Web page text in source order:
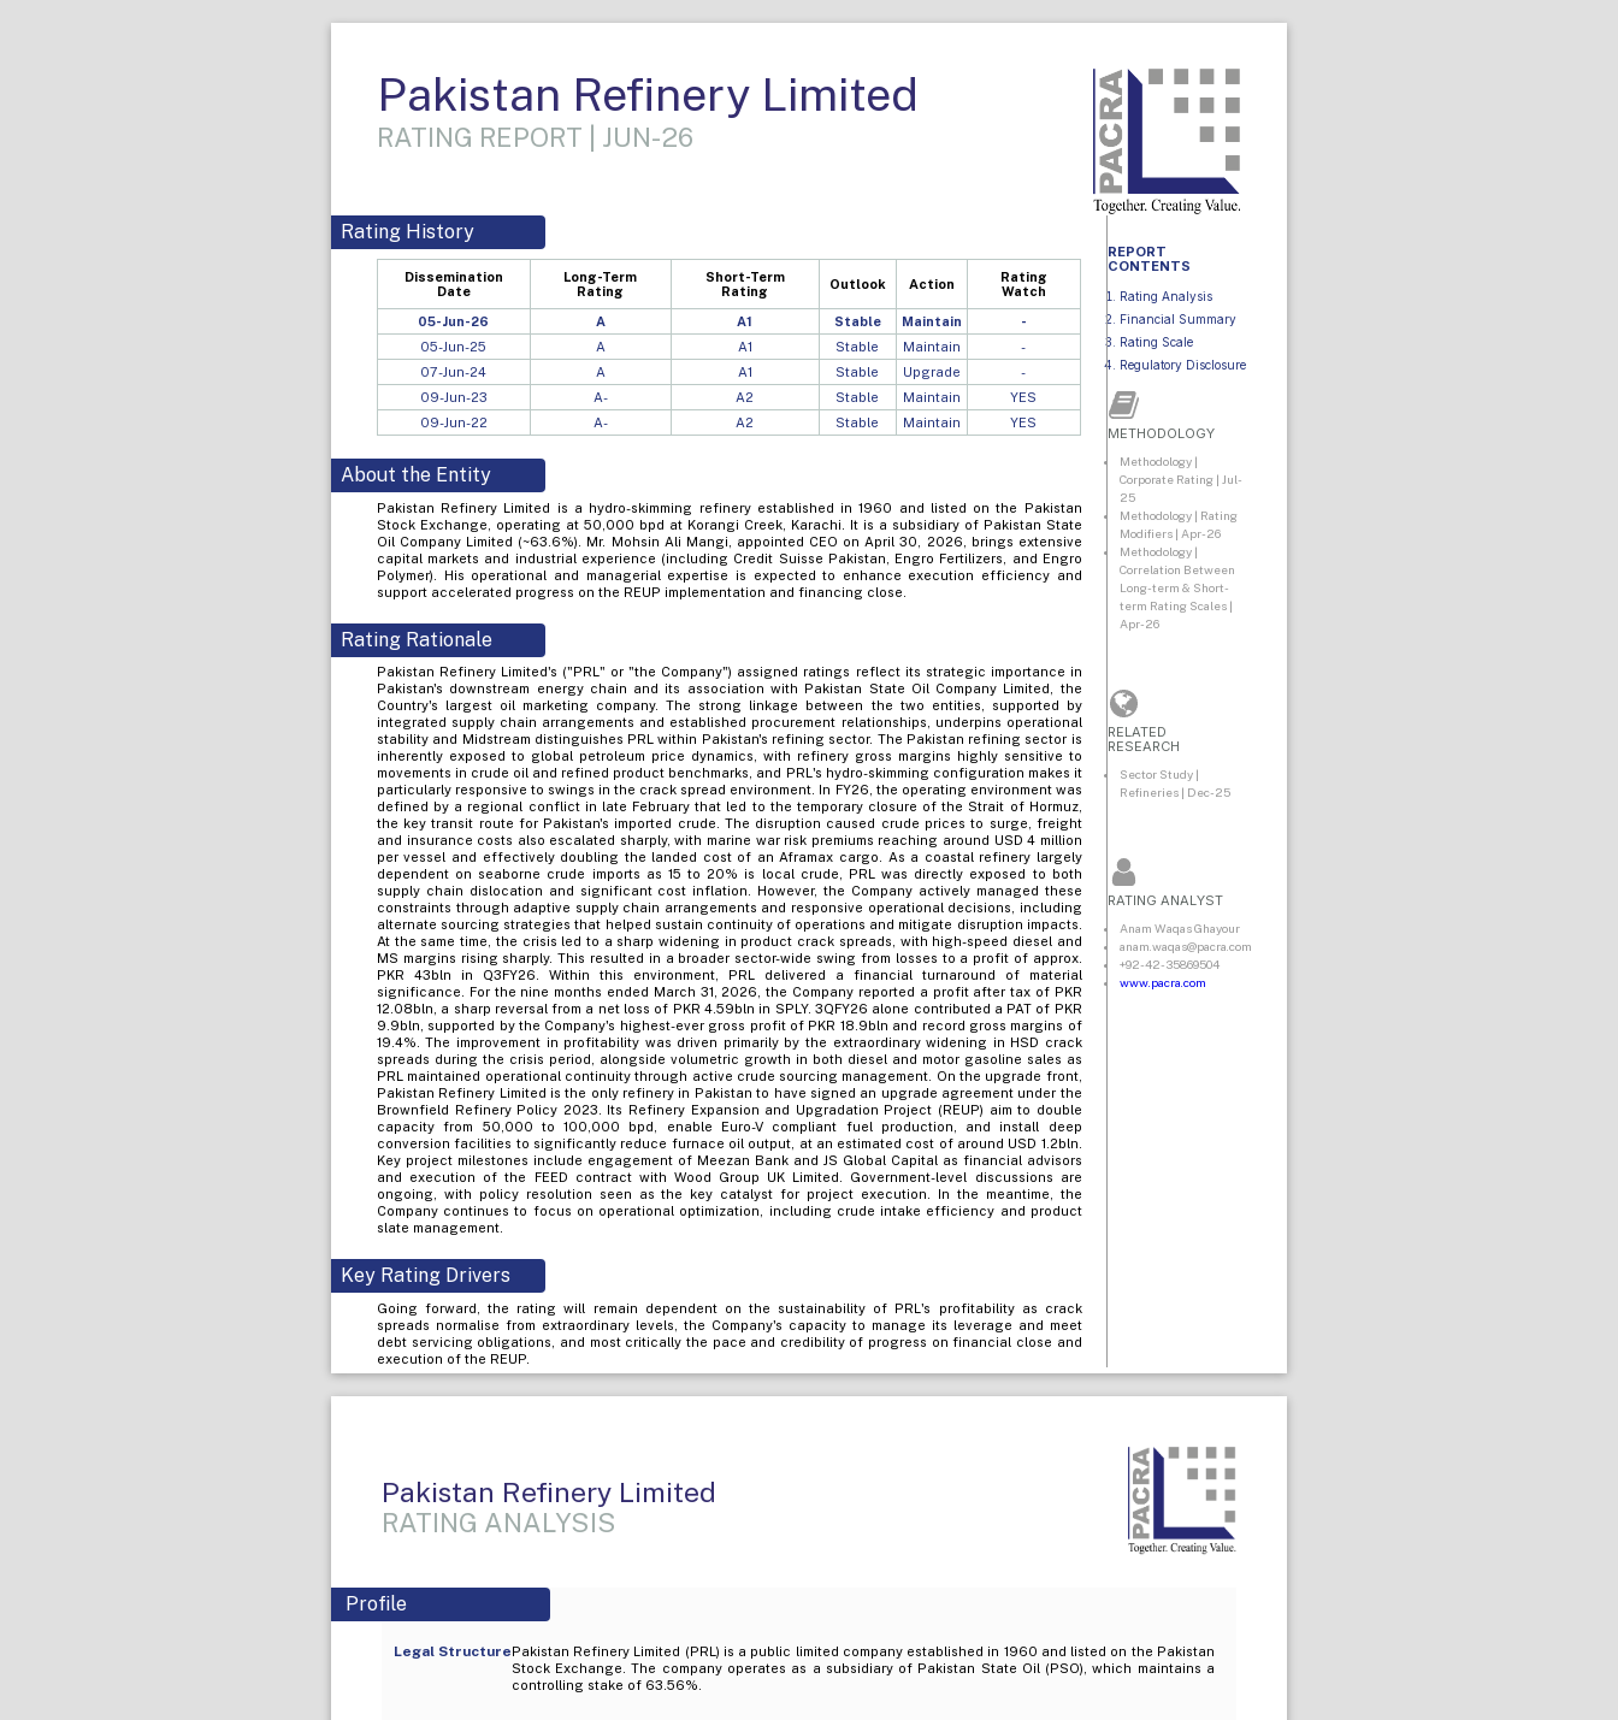
Pakistan Refinery Limited
RATING REPORT | JUN-26
Rating History
Dissemination
Date
Long-Term
Rating
Short-Term
Rating
Outlook Action
Rating
Watch
05-Jun-26 A A1 Stable Maintain
-
05-Jun-25
A A1 Stable Maintain
-
07-Jun-24
A A1 Stable Upgrade
-
09-Jun-23
A- A2 Stable Maintain
YES
09-Jun-22
A- A2 Stable Maintain YES
About the Entity
Pakistan Refinery Limited is a hydro-skimming refinery established in 1960 and listed on the Pakistan
Stock Exchange, operating at 50,000 bpd at Korangi Creek, Karachi. It is a subsidiary of Pakistan State
Oil Company Limited (~63.6%). Mr. Mohsin Ali Mangi, appointed CEO on April 30, 2026, brings extensive
capital markets and industrial experience (including Credit Suisse Pakistan, Engro Fertilizers, and Engro
Polymer). His operational and managerial expertise is expected to enhance execution efficiency and
support accelerated progress on the REUP implementation and financing close.
Rating Rationale
Pakistan Refinery Limited's ("PRL" or "the Company") assigned ratings reflect its strategic importance in
Pakistan's downstream energy chain and its association with Pakistan State Oil Company Limited, the
Country's largest oil marketing company. The strong linkage between the two entities, supported by
integrated supply chain arrangements and established procurement relationships, underpins operational
stability and Midstream distinguishes PRL within Pakistan's refining sector. The Pakistan refining sector is
inherently exposed to global petroleum price dynamics, with refinery gross margins highly sensitive to
movements in crude oil and refined product benchmarks, and PRL's hydro-skimming configuration makes it
particularly responsive to swings in the crack spread environment. In FY26, the operating environment was
defined by a regional conflict in late February that led to the temporary closure of the Strait of Hormuz,
the key transit route for Pakistan's imported crude. The disruption caused crude prices to surge, freight
and insurance costs also escalated sharply, with marine war risk premiums reaching around USD 4 million
per vessel and effectively doubling the landed cost of an Aframax cargo. As a coastal refinery largely
dependent on seaborne crude imports as 15 to 20% is local crude, PRL was directly exposed to both
supply chain dislocation and significant cost inflation. However, the Company actively managed these
constraints through adaptive supply chain arrangements and responsive operational decisions, including
alternate sourcing strategies that helped sustain continuity of operations and mitigate disruption impacts.
At the same time, the crisis led to a sharp widening in product crack spreads, with high-speed diesel and
MS margins rising sharply. This resulted in a broader sector-wide swing from losses to a profit of approx.
PKR 43bln in Q3FY26. Within this environment, PRL delivered a financial turnaround of material
significance. For the nine months ended March 31, 2026, the Company reported a profit after tax of PKR
12.08bln, a sharp reversal from a net loss of PKR 4.59bln in SPLY. 3QFY26 alone contributed a PAT of PKR
9.9bln, supported by the Company's highest-ever gross profit of PKR 18.9bln and record gross margins of
19.4%. The improvement in profitability was driven primarily by the extraordinary widening in HSD crack
spreads during the crisis period, alongside volumetric growth in both diesel and motor gasoline sales as
PRL maintained operational continuity through active crude sourcing management. On the upgrade front,
Pakistan Refinery Limited is the only refinery in Pakistan to have signed an upgrade agreement under the
Brownfield Refinery Policy 2023. Its Refinery Expansion and Upgradation Project (REUP) aim to double
capacity from 50,000 to 100,000 bpd, enable Euro-V compliant fuel production, and install deep
conversion facilities to significantly reduce furnace oil output, at an estimated cost of around USD 1.2bln.
Key project milestones include engagement of Meezan Bank and JS Global Capital as financial advisors
and execution of the FEED contract with Wood Group UK Limited. Government-level discussions are
ongoing, with policy resolution seen as the key catalyst for project execution. In the meantime, the
Company continues to focus on operational optimization, including crude intake efficiency and product
slate management.
Key Rating Drivers
Going forward, the rating will remain dependent on the sustainability of PRL's profitability as crack
spreads normalise from extraordinary levels, the Company's capacity to manage its leverage and meet
debt servicing obligations, and most critically the pace and credibility of progress on financial close and
execution of the REUP.
REPORT
CONTENTS
Rating Analysis
Financial Summary
Rating Scale
Regulatory Disclosure
METHODOLOGY
Methodology |
Corporate Rating | Jul-
25
Methodology | Rating
Modifiers | Apr-26
Methodology |
Correlation Between
Long-term & Short-
term Rating Scales |
Apr-26
RELATED
RESEARCH
Sector Study |
Refineries | Dec-25
RATING ANALYST
Anam Waqas Ghayour
anam.waqas@pacra.com
+92-42-35869504
www.pacra.com
Pakistan Refinery Limited
RATING ANALYSIS
Profile
Legal StructurePakistan Refinery Limited (PRL) is a public limited company established in 1960 and listed on the Pakistan
Stock Exchange. The company operates as a subsidiary of Pakistan State Oil (PSO), which maintains a
controlling stake of 63.56%.